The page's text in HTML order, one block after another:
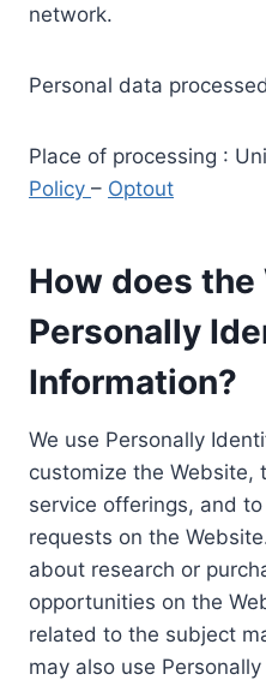
network.
Personal data
Place of processing :
Policy – Optout
How does
Personally
Information?
We use Personally
customize the Website,
service offerings, and
requests on the
about research or
opportunities on the
related to the subject
may also use